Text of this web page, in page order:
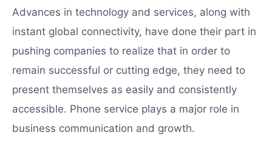
Advances in technology and services, along with
instant global connectivity, have done their part in
pushing companies to realize that in order to
remain successful or cutting edge, they need to
present themselves as easily and consistently
accessible. Phone service plays a major role in
business communication and growth.